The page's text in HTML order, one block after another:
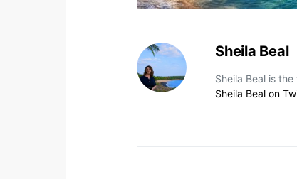
Sheila Beal
Sheila Beal is
Sheila Beal on